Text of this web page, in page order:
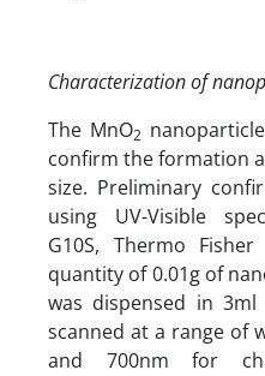
Characterization of
The MnO2
confirm the formation
size. Preliminary
using UV-Visible
G10S, Thermo
quantity of 0.01g of
was dispensed in
scanned at a range of
and 700nm for